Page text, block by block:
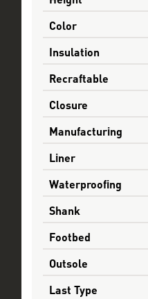
Color
Insulation
Recraftable
Closure
Manufacturing
Liner
Waterproofing
Shank
Footbed
Outsole
Last Type